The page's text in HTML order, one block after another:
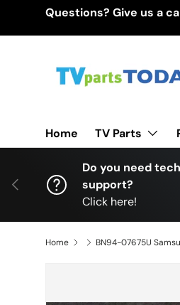
Questions? Give us a
Home TV Parts
Previous
Do you need
support?
Click here!
Home